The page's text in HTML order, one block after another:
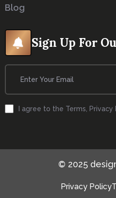
Blog
Sign Up For
I agree to the Terms, Privacy
© 2025
Privacy Policy